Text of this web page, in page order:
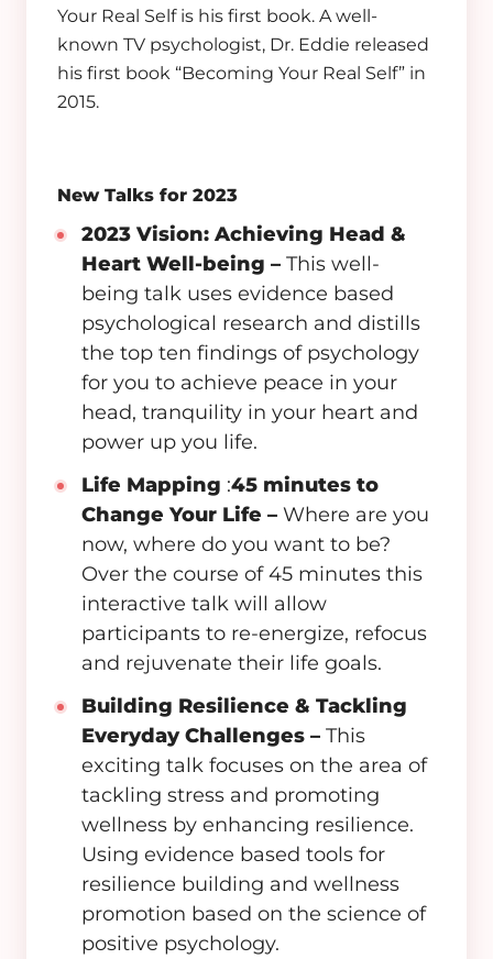
Your Real Self is his first book. A well-
known TV psychologist, Dr. Eddie released
his first book “Becoming Your Real Self” in
2015.
New Talks for 2023
2023 Vision: Achieving Head &
Heart Well-being – This well-
being talk uses evidence based
psychological research and distills
the top ten findings of psychology
for you to achieve peace in your
head, tranquility in your heart and
power up you life.
Life Mapping :45 minutes to
Change Your Life – Where are you
now, where do you want to be?
Over the course of 45 minutes this
interactive talk will allow
participants to re-energize, refocus
and rejuvenate their life goals.
Building Resilience & Tackling
Everyday Challenges – This
exciting talk focuses on the area of
tackling stress and promoting
wellness by enhancing resilience.
Using evidence based tools for
resilience building and wellness
promotion based on the science of
positive psychology.